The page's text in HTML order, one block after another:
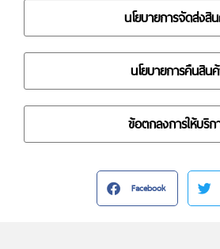
นโยบายการจัดส่งสิ
นโยบายการคืนสิน
ข้อตกลงการให้บริก
Facebook